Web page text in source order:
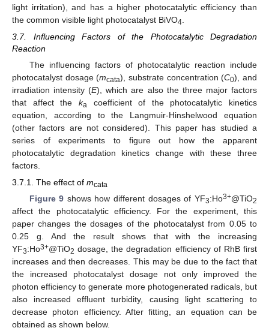
light irritation), and has a higher photocatalytic efficiency than
the common visible light photocatalyst BiVO4
3.7. Influencing Factors of the Photocatalytic Degradation
Reaction
The influencing factors of photocatalytic reaction include
photocatalyst dosage (mcata), substrate concentration (C0), and
irradiation intensity (E), which are also the three major factors
that affect the ka coefficient of the photocatalytic kinetics
equation, according to the Langmuir-Hinshelwood equation
(other factors are not considered). This paper has studied a
series of experiments to figure out how the apparent
photocatalytic degradation kinetics change with these three
factors.
3.7.1. The effect of mcata
Figure 9 shows how different dosages of YF3:Ho3+@TiO2
affect the photocatalytic efficiency. For the experiment, this
paper changes the dosages of the photocatalyst from 0.05 to
0.25 g. And the result shows that with the increasing
YF3:Ho3+@TiO2 dosage, the degradation efficiency of RhB first
increases and then decreases. This may be due to the fact that
the increased photocatalyst dosage not only improved the
photon efficiency to generate more photogenerated radicals, but
also increased effluent turbidity, causing light scattering to
decrease photon efficiency. After fitting, an equation can be
obtained as shown below.